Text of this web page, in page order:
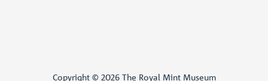
Copyright © 2026 The Royal Mint Museum